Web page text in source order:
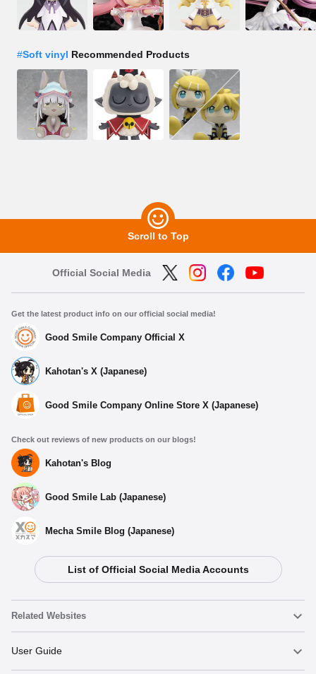
Select variant
[BINIVINI BABY] SOFT VINYL FIGURE Puella Magi
Shipping 2023/08・Limit 3 per person
[BINIVINI BABY] SOFT VINYL FIGURE Puella Magi
Shipping 2023/08・Limit 3 per person
#Soft vinyl Recommended Products
Scroll to Top
Official Social Media
Get the latest product info on our official social media!
Good Smile Company Official X
Kahotan's X (Japanese)
Good Smile Company Online Store X (Japanese)
Check out reviews of new products on our blogs!
Kahotan's Blog
Good Smile Lab (Japanese)
Mecha Smile Blog (Japanese)
List of Official Social Media Accounts
Related Websites
Nendoroid
User Guide